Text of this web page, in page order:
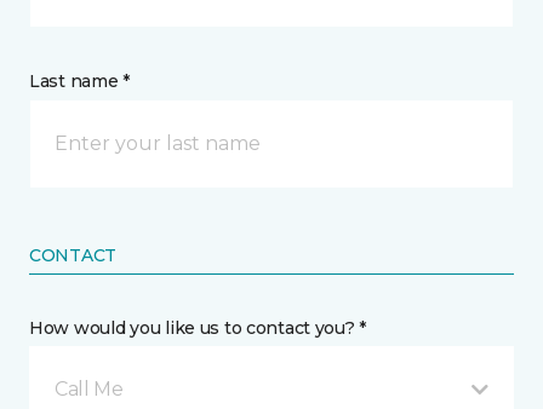
Last name *
CONTACT
How would you like us to contact you? *
Call Me